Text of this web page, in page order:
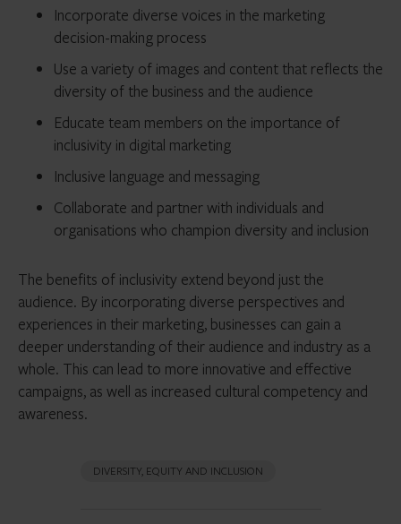
Incorporate diverse voices in the marketing
decision-making process
Use a variety of images and content that reflects the
diversity of the business and the audience
Educate team members on the importance of
inclusivity in digital marketing
Inclusive language and messaging
Collaborate and partner with individuals and
organisations who champion diversity and inclusion
The benefits of inclusivity extend beyond just the
audience. By incorporating diverse perspectives and
experiences in their marketing, businesses can gain a
deeper understanding of their audience and industry as a
whole. This can lead to more innovative and effective
campaigns, as well as increased cultural competency and
awareness.
DIVERSITY, EQUITY AND INCLUSION